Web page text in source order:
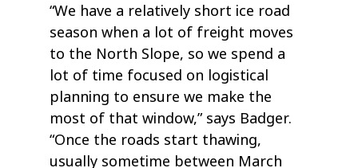
“We have a relatively short ice road
season when a lot of freight moves
to the North Slope, so we spend a
lot of time focused on logistical
planning to ensure we make the
most of that window,” says Badger.
“Once the roads start thawing,
usually sometime between March